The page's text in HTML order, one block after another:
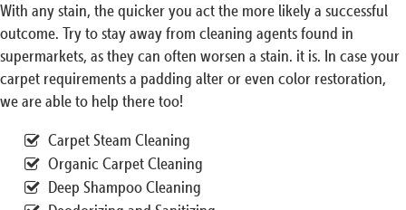
With any stain, the quicker you act the more likely a successful
outcome. Try to stay away from cleaning agents found in
supermarkets, as they can often worsen a stain. it is. In case your
carpet requirements a padding alter or even color restoration,
we are able to help there too!
Carpet Steam Cleaning
Organic Carpet Cleaning
Deep Shampoo Cleaning